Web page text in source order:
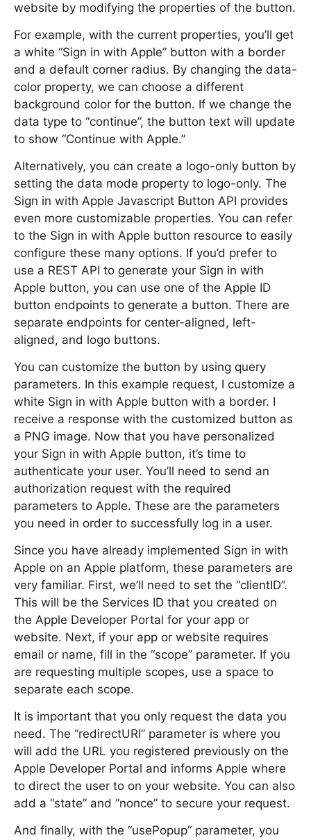
website by modifying the properties of the button.
For example, with the current properties, you’ll get
a white “Sign in with Apple” button with a border
and a default corner radius. By changing the data-
color property, we can choose a different
background color for the button. If we change the
data type to “continue”, the button text will update
to show “Continue with Apple.”
Alternatively, you can create a logo-only button by
setting the data mode property to logo-only. The
Sign in with Apple Javascript Button API provides
even more customizable properties. You can refer
to the Sign in with Apple button resource to easily
configure these many options. If you’d prefer to
use a REST API to generate your Sign in with
Apple button, you can use one of the Apple ID
button endpoints to generate a button. There are
separate endpoints for center-aligned, left-
aligned, and logo buttons.
You can customize the button by using query
parameters. In this example request, I customize a
white Sign in with Apple button with a border. I
receive a response with the customized button as
a PNG image. Now that you have personalized
your Sign in with Apple button, it’s time to
authenticate your user. You’ll need to send an
authorization request with the required
parameters to Apple. These are the parameters
you need in order to successfully log in a user.
Since you have already implemented Sign in with
Apple on an Apple platform, these parameters are
very familiar. First, we’ll need to set the “clientID”.
This will be the Services ID that you created on
the Apple Developer Portal for your app or
website. Next, if your app or website requires
email or name, fill in the “scope” parameter. If you
are requesting multiple scopes, use a space to
separate each scope.
It is important that you only request the data you
need. The “redirectURI” parameter is where you
will add the URL you registered previously on the
Apple Developer Portal and informs Apple where
to direct the user to on your website. You can also
add a “state” and “nonce” to secure your request.
And finally, with the “usePopup” parameter, you